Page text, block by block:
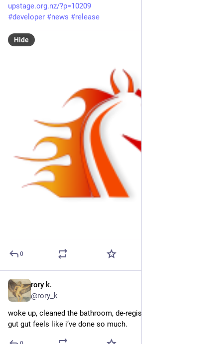
upstage.org.nz/?p=10209
#developer #news #release
Hide
0
rory k.
@rory_k
woke up, cleaned the bathroom, de-register my german biz 2x.
gut gut feels like i’ve done so much.